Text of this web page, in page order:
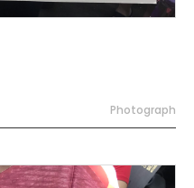
Photograph